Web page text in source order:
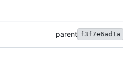
parent f3f7e6ad1a